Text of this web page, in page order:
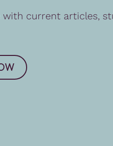
current articles,